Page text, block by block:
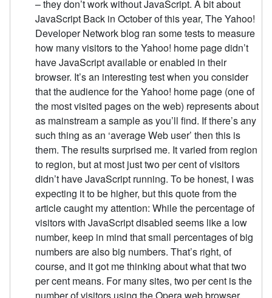
– they don’t work without JavaScript. A bit about
JavaScript Back in October of this year, The Yahoo!
Developer Network blog ran some tests to measure
how many visitors to the Yahoo! home page didn’t
have JavaScript available or enabled in their
browser. It’s an interesting test when you consider
that the audience for the Yahoo! home page (one of
the most visited pages on the web) represents about
as mainstream a sample as you’ll find. If there’s any
such thing as an ‘average Web user’ then this is
them. The results surprised me. It varied from region
to region, but at most just two per cent of visitors
didn’t have JavaScript running. To be honest, I was
expecting it to be higher, but this quote from the
article caught my attention: While the percentage of
visitors with JavaScript disabled seems like a low
number, keep in mind that small percentages of big
numbers are also big numbers. That’s right, of
course, and it got me thinking about what that two
per cent means. For many sites, two per cent is the
number of visitors using the Opera web browser,